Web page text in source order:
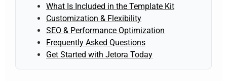
What Is Included in the Template Kit
Customization & Flexibility
SEO & Performance Optimization
Frequently Asked Questions
Get Started with Jetora Today